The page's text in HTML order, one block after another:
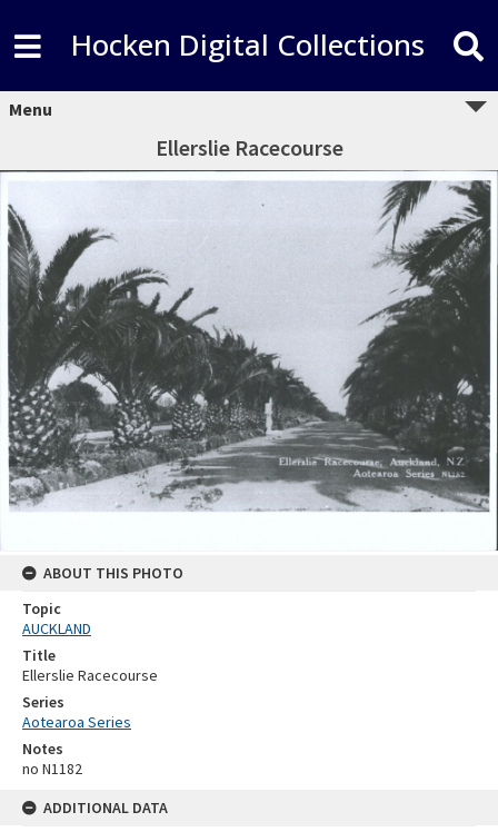
Hocken Digital Collections
Menu
Ellerslie Racecourse
ABOUT THIS PHOTO
Topic
AUCKLAND
Title
Ellerslie Racecourse
Series
Aotearoa Series
Notes
no N1182
ADDITIONAL DATA